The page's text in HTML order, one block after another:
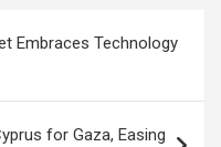
Embraces Technology
for Gaza, Easing